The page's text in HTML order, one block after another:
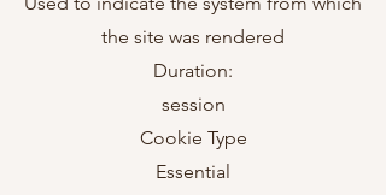
the site was rendered
Duration:
session
Cookie Type
Essential